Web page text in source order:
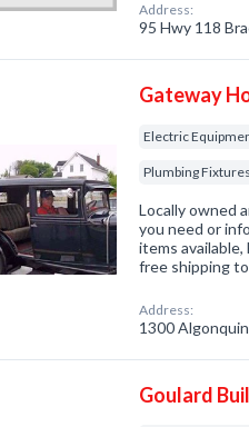
Address:
95 Hwy 118
Gateway
Electric
Plumbing
Locally owned
you need or
items
free shipping
Address:
1300
Goulard